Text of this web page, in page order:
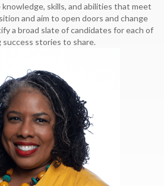
skills, and abilities that meet
and aim to open doors and change
a broad slate of candidates for each of
stories to share.